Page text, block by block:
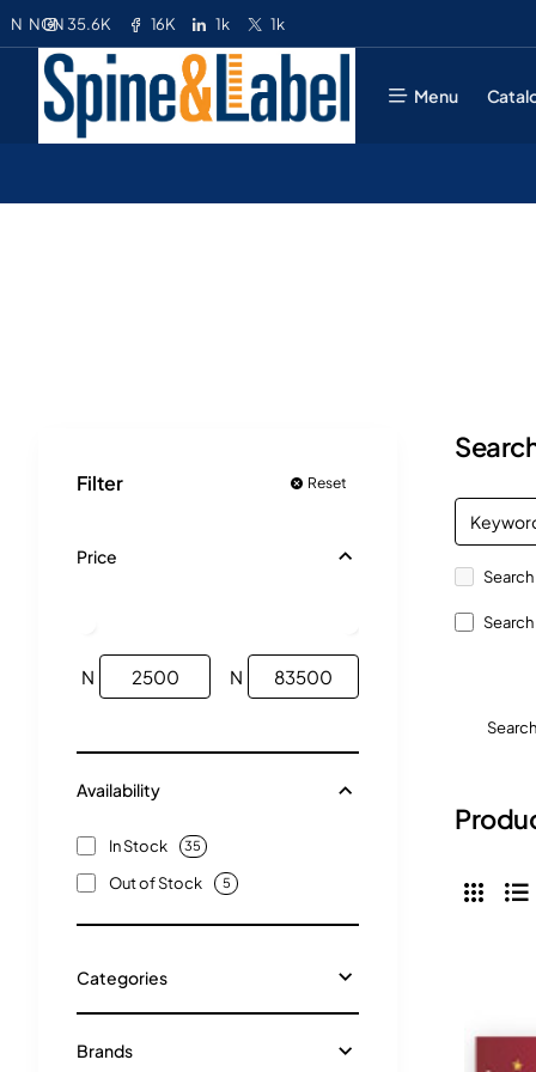
35.6K 16K 1k 1k
N NGN
Menu
Filter Reset
Price
N N
Availability
In Stock 35
Out of Stock 5
Categories
Brands
Search